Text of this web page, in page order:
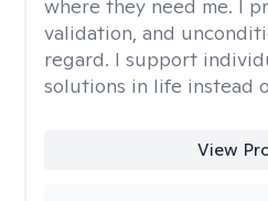
where they need me. I
validation, and
regard. I support
solutions in life instead
View